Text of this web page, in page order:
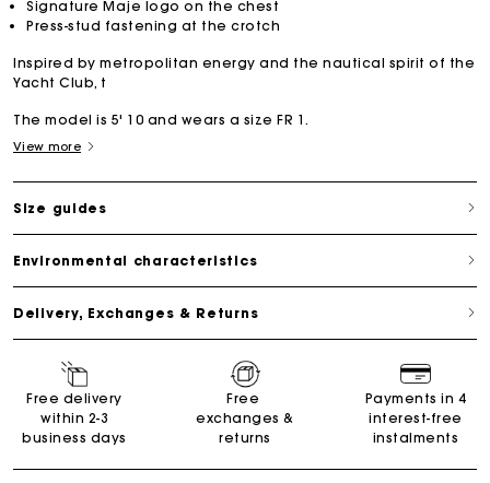
Signature Maje logo on the chest
Press-stud fastening at the crotch
Inspired by metropolitan energy and the nautical spirit of the
Yacht Club, t
The model is 5' 10 and wears a size FR 1.
View more
Size guides
Environmental characteristics
Delivery, Exchanges & Returns
Free delivery
within 2-3
business days
Free
exchanges &
returns
Payments in 4
interest-free
instalments